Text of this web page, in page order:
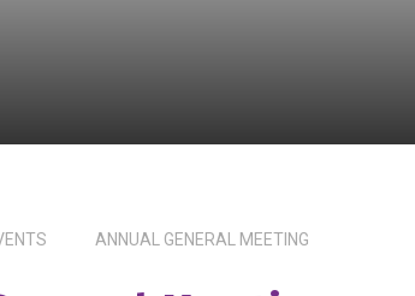
ANNUAL GENERAL MEETING